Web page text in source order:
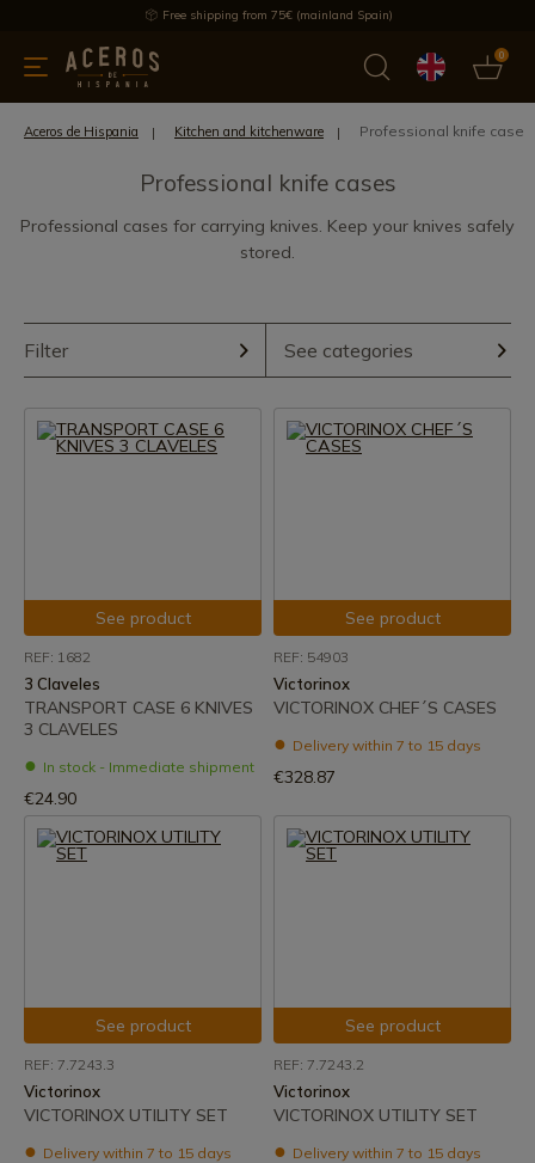
Free shipping from 75€ (mainland Spain)
0
Offers Latest products Most selled
Aceros de Hispania Kitchen and kitchenware Professional knife cases
Professional knife cases
Professional cases for carrying knives. Keep your knives safely
stored.
Filter See categories
See product
REF: 1682
3 Claveles
TRANSPORT CASE 6 KNIVES
3 CLAVELES
In stock - Immediate shipment
€24.90
See product
REF: 54903
Victorinox
VICTORINOX CHEF´S CASES
Delivery within 7 to 15 days
€328.87
See product
REF: 7.7243.3
Victorinox
VICTORINOX UTILITY SET
Delivery within 7 to 15 days
See product
REF: 7.7243.2
Victorinox
VICTORINOX UTILITY SET
Delivery within 7 to 15 days